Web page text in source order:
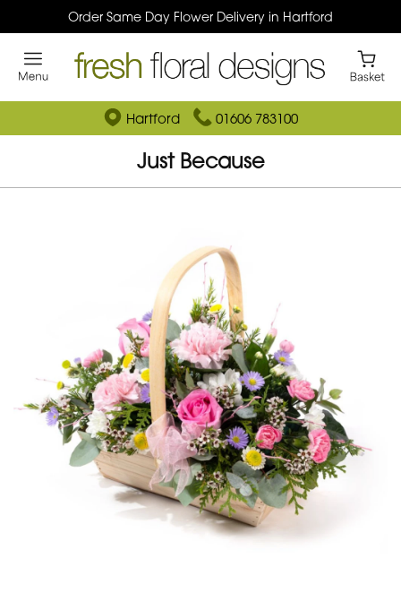
Order Same Day Flower Delivery in Hartford
Hartford 01606 783100
Just Because